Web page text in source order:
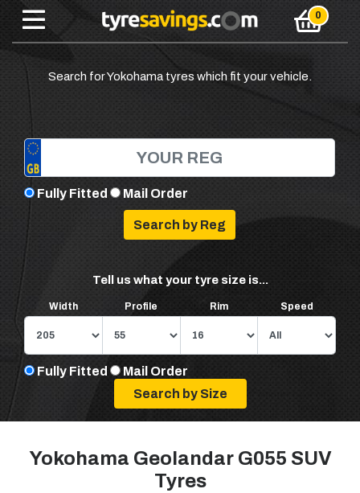
Search for Yokohama tyres which fit your vehicle.
Fully Fitted Mail Order
Tell us what your tyre size is...
Width Profile Rim Speed
Fully Fitted Mail Order
Yokohama Geolandar G055 SUV
Tyres